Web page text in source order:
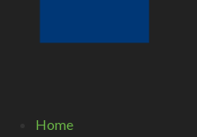
Home